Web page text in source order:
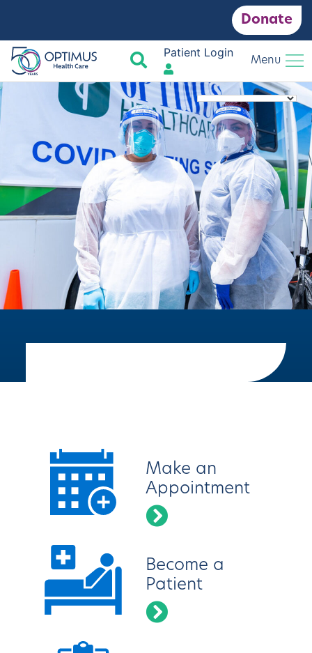
Donate
Search
Patient Login
Menu
Make an
Appointment
Become a
Patient